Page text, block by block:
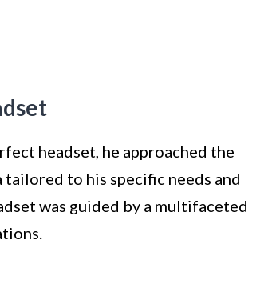
headset, he approached the
to his specific needs and
was guided by a multifaceted